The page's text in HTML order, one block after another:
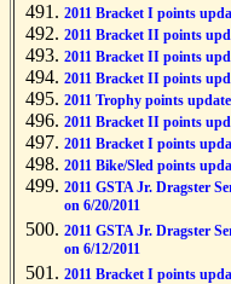
2011 Bracket I points
2011 Bracket II points
2011 Bracket II points
2011 Bracket II points
2011 Trophy points
2011 Bracket II points
2011 Bracket I points
2011 Bike/Sled points
2011 GSTA Jr. Dragster
on 6/20/2011
2011 GSTA Jr. Dragster
on 6/12/2011
2011 Bracket I points